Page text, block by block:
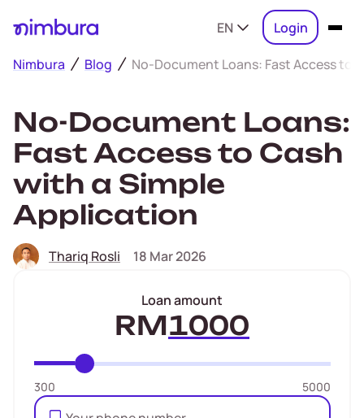
EN Login
Nimbura Blog No-Document Loans: Fast Access to
No-Document Loans:
Fast Access to Cash
with a Simple
Application
Thariq Rosli 18 Mar 2026
Loan amount
RM
300 5000